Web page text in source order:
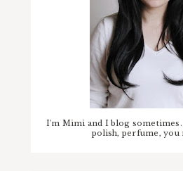
I'm Mimi and I blog sometimes.
polish, perfume, you